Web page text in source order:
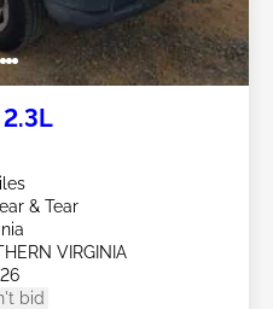
& Tear
VIRGINIA
bid